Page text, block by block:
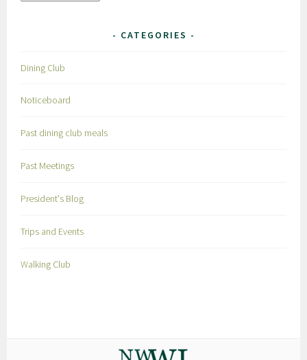
CATEGORIES
Dining Club
Noticeboard
Past dining club meals
Past Meetings
President's Blog
Trips and Events
Walking Club